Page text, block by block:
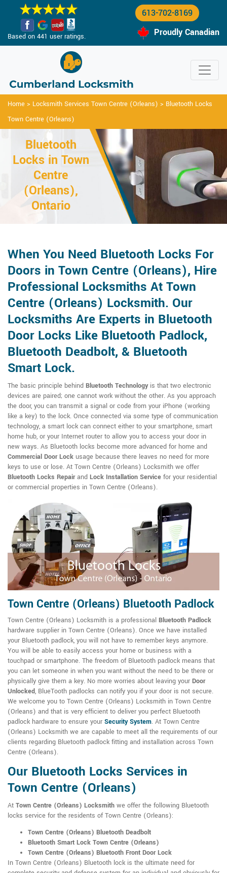
Based on 441 user ratings.
613-702-8169
Proudly Canadian
Home > Locksmith Services Town Centre (Orleans) > Bluetooth Locks
Town Centre (Orleans)
Bluetooth
Locks in Town
Centre
(Orleans),
Ontario
When You Need Bluetooth Locks For
Doors in Town Centre (Orleans), Hire
Professional Locksmiths At Town
Centre (Orleans) Locksmith. Our
Locksmiths Are Experts in Bluetooth
Door Locks Like Bluetooth Padlock,
Bluetooth Deadbolt, & Bluetooth
Smart Lock.
The basic principle behind Bluetooth Technologyis that two electronic
devices are paired; one cannot work without the other. As you approach
the door, you can transmit a signal or code from your iPhone (working
like a key) to the lock. Once connected via some type of communication
technology, a smart lock can connect either to your smartphone, smart
home hub, or your Internet router to allow you to access your door in
new ways. As Bluetooth locks become more advanced for home and
Commercial Door Lock usage because there leaves no need for more
keys to use or lose. At Town Centre (Orleans) Locksmith we offer
Bluetooth Locks Repairand Lock Installation Service for your residential
or commercial properties in Town Centre (Orleans).
Town Centre (Orleans) Bluetooth Padlock
Town Centre (Orleans) Locksmith is a professional Bluetooth Padlock
hardware supplier in Town Centre (Orleans). Once we have installed
your Bluetooth padlock, you will not have to remember keys anymore.
You will be able to easily access your home or business with a
touchpad or smartphone. The freedom of Bluetooth padlock means that
you can let someone in when you want without the need to be there or
physically give them a key. No more worries about leaving your Door
Unlocked, BlueTooth padlocks can notify you if your door is not secure.
We welcome you to Town Centre (Orleans) Locksmith in Town Centre
(Orleans) and that is very efficient to deliver you perfect Bluetooth
padlock hardware to ensure your Security System. At Town Centre
(Orleans) Locksmith we are capable to meet all the requirements of our
clients regarding Bluetooth padlock fitting and installation across Town
Centre (Orleans).
Our Bluetooth Locks Services in
Town Centre (Orleans)
At Town Centre (Orleans) Locksmith we offer the following Bluetooth
locks service for the residents of Town Centre (Orleans):
Town Centre (Orleans) Bluetooth Deadbolt
Bluetooth Smart Lock Town Centre (Orleans)
Town Centre (Orleans) Bluetooth Front Door Lock
In Town Centre (Orleans) Bluetooth lock is the ultimate need for